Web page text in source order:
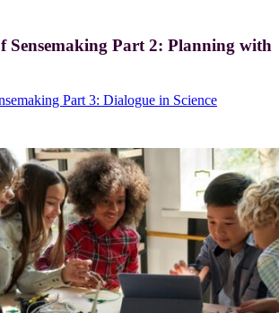
Sensemaking Part 2: Planning with
Part 3: Dialogue in Science